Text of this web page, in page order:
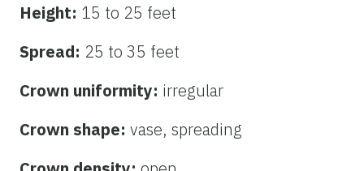
Height: 15 to 25 feet
Spread: 25 to 35 feet
Crown uniformity: irregular
Crown shape: vase, spreading